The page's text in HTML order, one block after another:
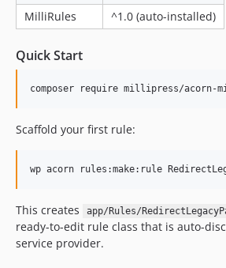
MilliRules
^1.0 (auto-installed)
Quick Start
composer require millipress/acorn-
Scaffold your first rule:
wp acorn rules:make:rule
This creates app/Rules/
ready-to-edit rule class that is auto-
service provider.